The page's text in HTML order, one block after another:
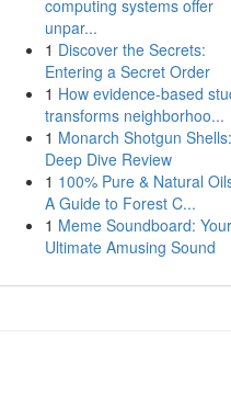
computing systems offer
unpar...
1 Discover the Secrets:
Entering a Secret Order
1 How evidence-based
transforms neighborhoo...
1 Monarch Shotgun
Deep Dive Review
1 100% Pure & Natural
A Guide to Forest C...
1 Meme Soundboard: Your
Ultimate Amusing Sound